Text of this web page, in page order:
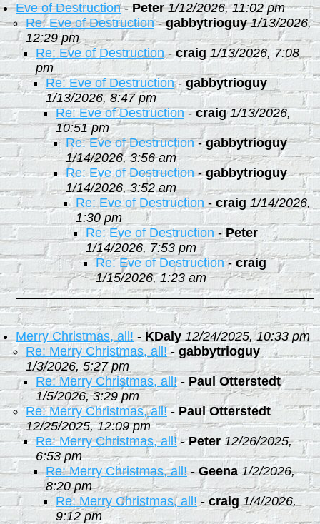
Eve of Destruction-Peter 1/12/2026, 11:02 pm
Re: Eve of Destruction-gabbytrioguy 1/13/2026,
12:29 pm
Re: Eve of Destruction-craig 1/13/2026, 7:08
pm
Re: Eve of Destruction-gabbytrioguy
1/13/2026, 8:47 pm
Re: Eve of Destruction-craig 1/13/2026,
10:51 pm
Re: Eve of Destruction-gabbytrioguy
1/14/2026, 3:56 am
Re: Eve of Destruction-gabbytrioguy
1/14/2026, 3:52 am
Re: Eve of Destruction - craig 1/14/2026,
1:30 pm
Re: Eve of Destruction -Peter
1/14/2026, 7:53 pm
Re: Eve of Destruction-craig
1/15/2026, 1:23 am
Merry Christmas, all! - KDaly 12/24/2025, 10:33 pm
Re: Merry Christmas, all!- gabbytrioguy
1/3/2026, 5:27 pm
Re: Merry Christmas, all!- Paul Otterstedt
1/5/2026, 3:29 pm
Re: Merry Christmas, all!- Paul Otterstedt
12/25/2025, 12:09 pm
Re: Merry Christmas, all!-Peter 12/26/2025,
6:53 pm
Re: Merry Christmas, all!-Geena 1/2/2026,
8:20 pm
Re: Merry Christmas, all!-craig 1/4/2026,
9:12 pm